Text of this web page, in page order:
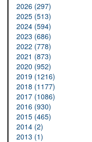
2026 (297)
2025 (513)
2024 (594)
2023 (686)
2022 (778)
2021 (873)
2020 (952)
2019 (1216)
2018 (1177)
2017 (1086)
2016 (930)
2015 (465)
2014 (2)
2013 (1)